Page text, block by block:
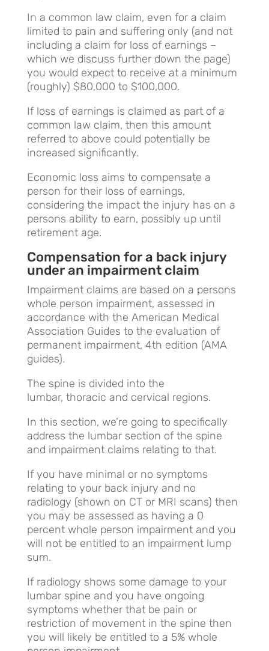
In a common law claim, even for a claim
limited to pain and suffering only (and not
including a claim for loss of earnings –
which we discuss further down the page)
you would expect to receive at a minimum
(roughly) $80,000 to $100,000.
If loss of earnings is claimed as part of a
common law claim, then this amount
referred to above could potentially be
increased significantly.
Economic loss aims to compensate a
person for their loss of earnings,
considering the impact the injury has on a
persons ability to earn, possibly up until
retirement age.
Compensation for a back injury
under an impairment claim
Impairment claims are based on a persons
whole person impairment, assessed in
accordance with the American Medical
Association Guides to the evaluation of
permanent impairment, 4th edition (AMA
guides).
The spine is divided into the
lumbar, thoracic and cervical regions.
In this section, we’re going to specifically
address the lumbar section of the spine
and impairment claims relating to that.
If you have minimal or no symptoms
relating to your back injury and no
radiology (shown on CT or MRI scans) then
you may be assessed as having a 0
percent whole person impairment and you
will not be entitled to an impairment lump
sum.
If radiology shows some damage to your
lumbar spine and you have ongoing
symptoms whether that be pain or
restriction of movement in the spine then
you will likely be entitled to a 5% whole